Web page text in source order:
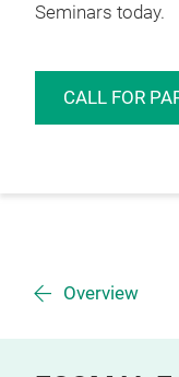
Seminars today.
CALL FOR
Overview